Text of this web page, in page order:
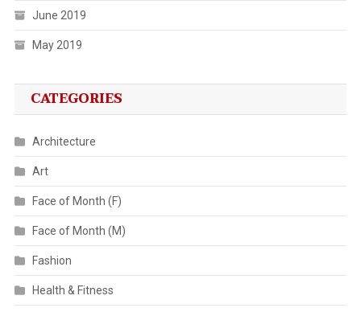
June 2019
May 2019
CATEGORIES
Architecture
Art
Face of Month (F)
Face of Month (M)
Fashion
Health & Fitness